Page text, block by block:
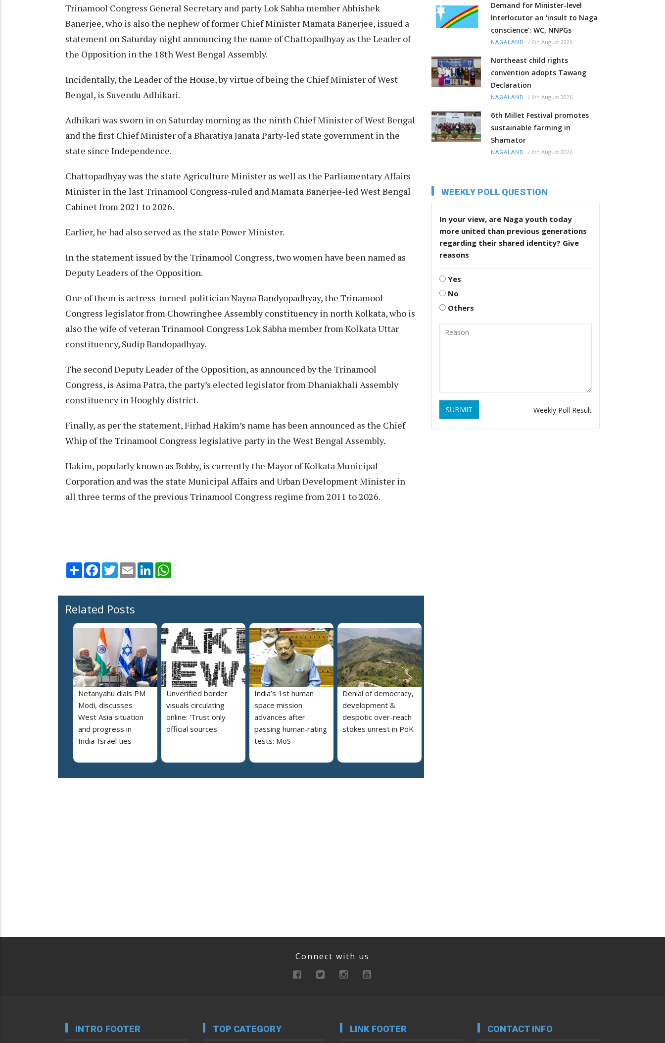
Trinamool Congress General Secretary and party Lok Sabha member Abhishek
Banerjee, who is also the nephew of former Chief Minister Mamata Banerjee, issued a
statement on Saturday night announcing the name of Chattopadhyay as the Leader of
the Opposition in the 18th West Bengal Assembly.​
Incidentally, the Leader of the House, by virtue of being the Chief Minister of West
Bengal, is Suvendu Adhikari.​
Adhikari was sworn in on Saturday morning as the ninth Chief Minister of West Bengal
and the first Chief Minister of a Bharatiya Janata Party-led state government in the
state since Independence.​
Chattopadhyay was the state Agriculture Minister as well as the Parliamentary Affairs
Minister in the last Trinamool Congress-ruled and Mamata Banerjee-led West Bengal
Cabinet from 2021 to 2026.​
Earlier, he had also served as the state Power Minister.​
In the statement issued by the Trinamool Congress, two women have been named as
Deputy Leaders of the Opposition.​
One of them is actress-turned-politician Nayna Bandyopadhyay, the Trinamool
Congress legislator from Chowringhee Assembly constituency in north Kolkata, who is
also the wife of veteran Trinamool Congress Lok Sabha member from Kolkata Uttar
constituency, Sudip Bandopadhyay.​
The second Deputy Leader of the Opposition, as announced by the Trinamool
Congress, is Asima Patra, the party’s elected legislator from Dhaniakhali Assembly
constituency in Hooghly district.​
Finally, as per the statement, Firhad Hakim’s name has been announced as the Chief
Whip of the Trinamool Congress legislative party in the West Bengal Assembly.​
Hakim, popularly known as Bobby, is currently the Mayor of Kolkata Municipal
Corporation and was the state Municipal Affairs and Urban Development Minister in
all three terms of the previous Trinamool Congress regime from 2011 to 2026.​
Share Facebook
TwitterEmail LinkedIn
Related Posts
Netanyahu dials PM
Modi, discusses
West Asia situation
and progress in
India-Israel ties
Unverified border
visuals circulating
online: 'Trust only
official sources'
India’s 1st human
space mission
advances after
passing human‑rating
tests: MoS
Denial of democracy,
development &
despotic over-reach
stokes unrest in PoK
Demand for Minister-level
Interlocutor an ‘insult to Naga
conscience’: WC, NNPGs
NAGALAND / 6th August 2026
Northeast child rights
convention adopts Tawang
Declaration
NAGALAND / 6th August 2026
6th Millet Festival promotes
sustainable farming in
Shamator
NAGALAND / 6th August 2026
WEEKLY POLL QUESTION
In your view, are Naga youth today
more united than previous generations
regarding their shared identity? Give
reasons
Yes
No
Others
SUBMIT Weekly Poll Result
Connect with us
INTRO FOOTER TOP CATEGORY LINK FOOTER CONTACT INFO